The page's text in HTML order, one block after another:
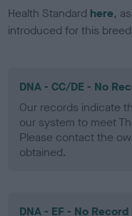
Health Standard here,
introduced for this breed
DNA - CC/DE - No
Our records indicate
our system to meet
Please contact the
obtained.
DNA - EF - No